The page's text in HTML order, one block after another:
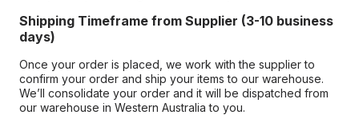
Shipping Timeframe from Supplier (3-10 business
days)
Once your order is placed, we work with the supplier to
confirm your order and ship your items to our warehouse.
We’ll consolidate your order and it will be dispatched from
our warehouse in Western Australia to you.